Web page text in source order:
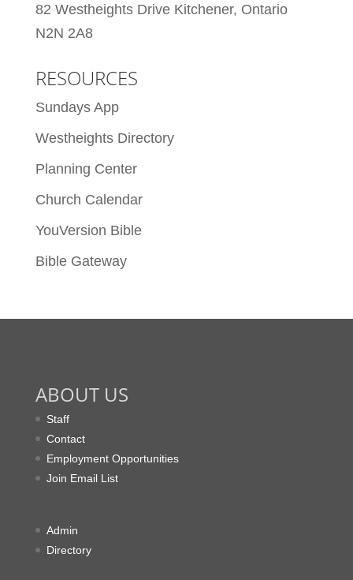
82 Westheights Drive Kitchener, Ontario
N2N 2A8
RESOURCES
Sundays App
Westheights Directory
Planning Center
Church Calendar
YouVersion Bible
Bible Gateway
ABOUT US
Staff
Contact
Employment Opportunities
Join Email List
Admin
Directory